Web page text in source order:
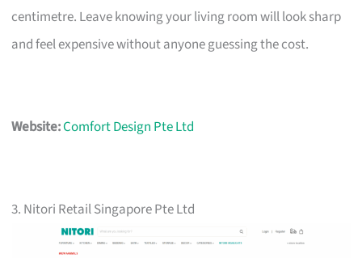
centimetre. Leave knowing your living room will look sharp
and feel expensive without anyone guessing the cost.
Website:Comfort Design Pte Ltd
3. Nitori Retail Singapore Pte Ltd